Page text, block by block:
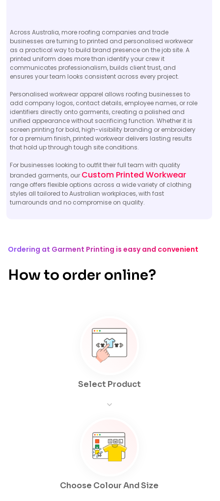
Across Australia, more roofing companies and trade
businesses are turning to printed and personalised workwear
as a practical way to build brand presence on the job site. A
printed uniform does more than identify your crew it
communicates professionalism, builds client trust, and
ensures your team looks consistent across every project.
Personalised workwear apparel allows roofing businesses to
add company logos, contact details, employee names, or role
identifiers directly onto garments, creating a polished and
unified appearance without sacrificing function. Whether it is
screen printing for bold, high-visibility branding or embroidery
for a premium finish, printed workwear delivers lasting results
that hold up through tough site conditions.
For businesses looking to outfit their full team with quality
branded garments, our Custom Printed Workwear
range offers flexible options across a wide variety of clothing
styles all tailored to Australian workplaces, with fast
turnarounds and no compromise on quality.
Ordering at Garment Printing is easy and convenient
How to order online?
Select Product
Choose Colour And Size